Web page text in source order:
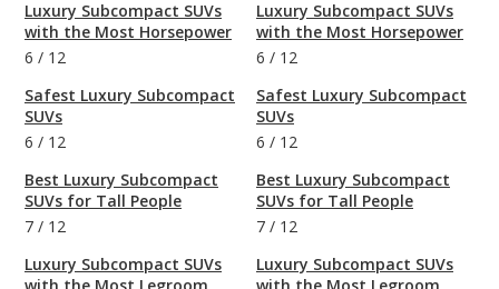
Luxury Subcompact SUVs
with the Most Horsepower
6 / 12
Safest Luxury Subcompact
SUVs
6 / 12
Best Luxury Subcompact
SUVs for Tall People
7 / 12
Luxury Subcompact SUVs
Luxury Subcompact SUVs
with the Most Horsepower
6 / 12
Safest Luxury Subcompact
SUVs
6 / 12
Best Luxury Subcompact
SUVs for Tall People
7 / 12
Luxury Subcompact SUVs